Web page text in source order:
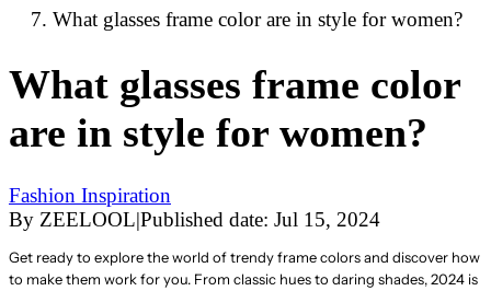
What glasses frame color are in style for women?
What glasses frame color
are in style for women?
Fashion Inspiration
By ZEELOOL|Published date: Jul 15, 2024
Get ready to explore the world of trendy frame colors and discover how
to make them work for you. From classic hues to daring shades, 2024 is